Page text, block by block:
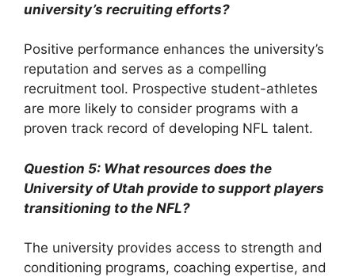
university’s recruiting efforts?
Positive performance enhances the university’s
reputation and serves as a compelling
recruitment tool. Prospective student-athletes
are more likely to consider programs with a
proven track record of developing NFL talent.
Question 5: What resources does the
University of Utah provide to support players
transitioning to the NFL?
The university provides access to strength and
conditioning programs, coaching expertise, and